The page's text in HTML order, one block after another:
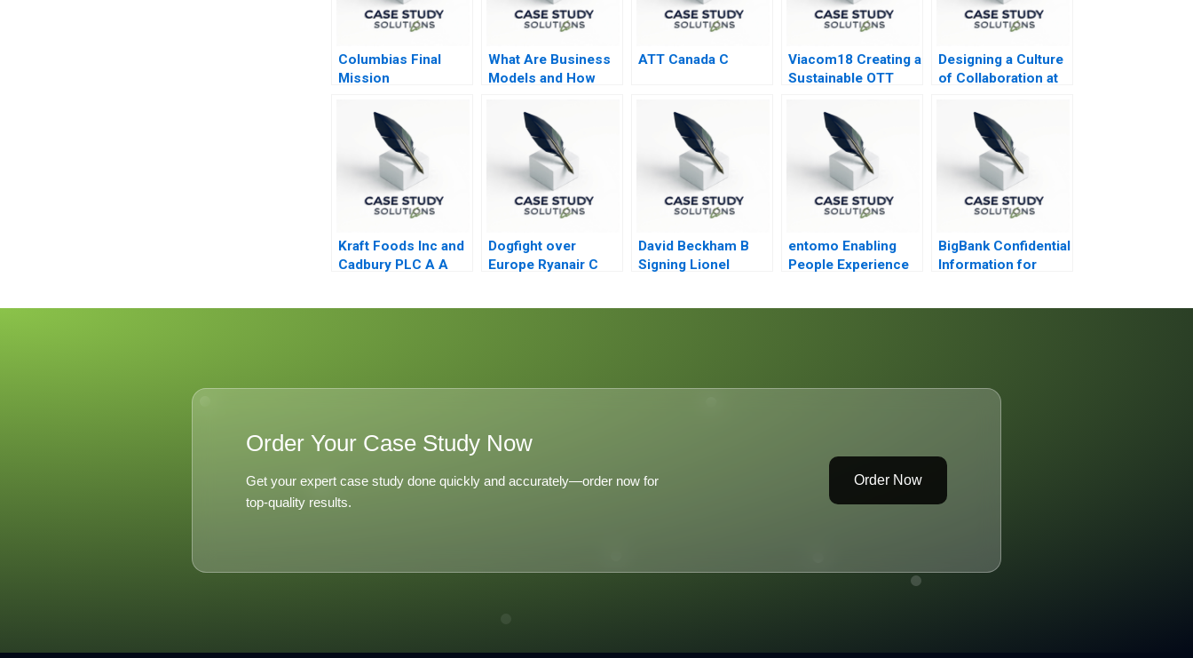
Columbias Final
Mission
What Are Business
Models and How
ATT Canada C
Viacom18 Creating a
Sustainable OTT
Designing a Culture
of Collaboration at
Kraft Foods Inc and
Cadbury PLC A A
Dogfight over
Europe Ryanair C
David Beckham B
Signing Lionel
entomo Enabling
People Experience
BigBank Confidential
Information for
Order Your Case Study Now
Get your expert case study done quickly and accurately—order now for
top-quality results.
Order Now